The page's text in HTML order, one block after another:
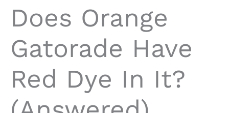
Does Orange
Gatorade Have
Red Dye In It?